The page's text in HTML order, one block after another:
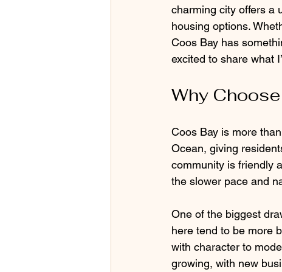
charming city offers a
housing options.
Coos Bay has
excited to share what
Why
Coos Bay is more
Ocean, giving
community is friendly
the slower pace and
One of the biggest
here tend to be more
with character to
growing, with new